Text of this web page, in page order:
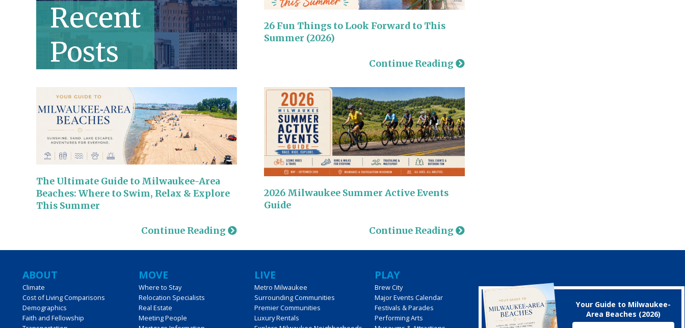
Recent
Posts
The Ultimate Guide to Milwaukee-Area
Beaches: Where to Swim, Relax & Explore
This Summer
Continue Reading
26 Fun Things to Look Forward to This
Summer (2026)
Continue Reading
2026 Milwaukee Summer Active Events
Guide
Continue Reading
Main
navigation
ABOUT
Climate
Cost of Living Comparisons
Demographics
Faith and Fellowship
MOVE
Where to Stay
Relocation Specialists
Real Estate
Meeting People
LIVE
Metro Milwaukee
Surrounding Communities
Premier Communities
Luxury Rentals
PLAY
Brew City
Major Events Calendar
Festivals & Parades
Performing Arts
Your Guide to Milwaukee-
Area Beaches (2026)